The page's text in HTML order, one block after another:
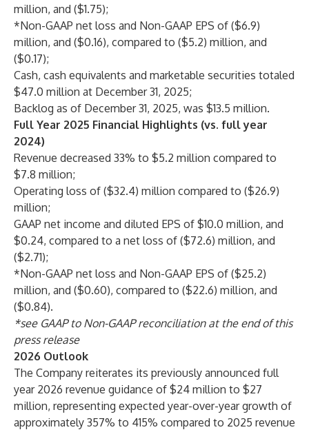
million, and ($1.75);
*Non-GAAP net loss and Non-GAAP EPS of ($6.9)
million, and ($0.16), compared to ($5.2) million, and
($0.17);
Cash, cash equivalents and marketable securities totaled
$47.0 million at December 31, 2025;
Backlog as of December 31, 2025, was $13.5 million.
Full Year 2025 Financial Highlights (vs. full year
2024)
Revenue decreased 33% to $5.2 million compared to
$7.8 million;
Operating loss of ($32.4) million compared to ($26.9)
million;
GAAP net income and diluted EPS of $10.0 million, and
$0.24, compared to a net loss of ($72.6) million, and
($2.71);
*Non-GAAP net loss and Non-GAAP EPS of ($25.2)
million, and ($0.60), compared to ($22.6) million, and
($0.84).
*see GAAP to Non-GAAP reconciliation at the end of this
press release
2026 Outlook
The Company reiterates its previously announced full
year 2026 revenue guidance of $24 million to $27
million, representing expected year-over-year growth of
approximately 357% to 415% compared to 2025 revenue